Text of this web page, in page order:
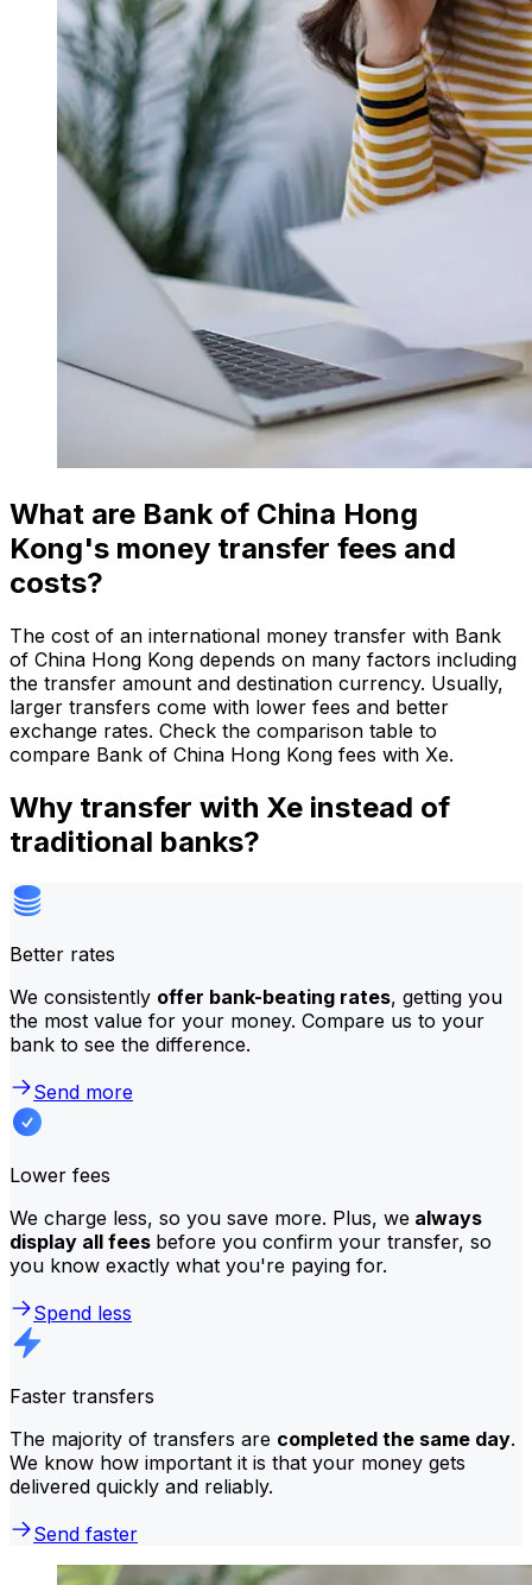
What are Bank of China Hong
Kong's money transfer fees and
costs?
The cost of an international money transfer with Bank
of China Hong Kong depends on many factors including
the transfer amount and destination currency. Usually,
larger transfers come with lower fees and better
exchange rates. Check the comparison table to
compare Bank of China Hong Kong fees with Xe.
Why transfer with Xe instead of
traditional banks?
Better rates
We consistently offer bank-beating rates, getting you
the most value for your money. Compare us to your
bank to see the difference.
Send more
Lower fees
We charge less, so you save more. Plus, we always
display all fees before you confirm your transfer, so
you know exactly what you're paying for.
Spend less
Faster transfers
The majority of transfers are completed the same day.
We know how important it is that your money gets
delivered quickly and reliably.
Send faster